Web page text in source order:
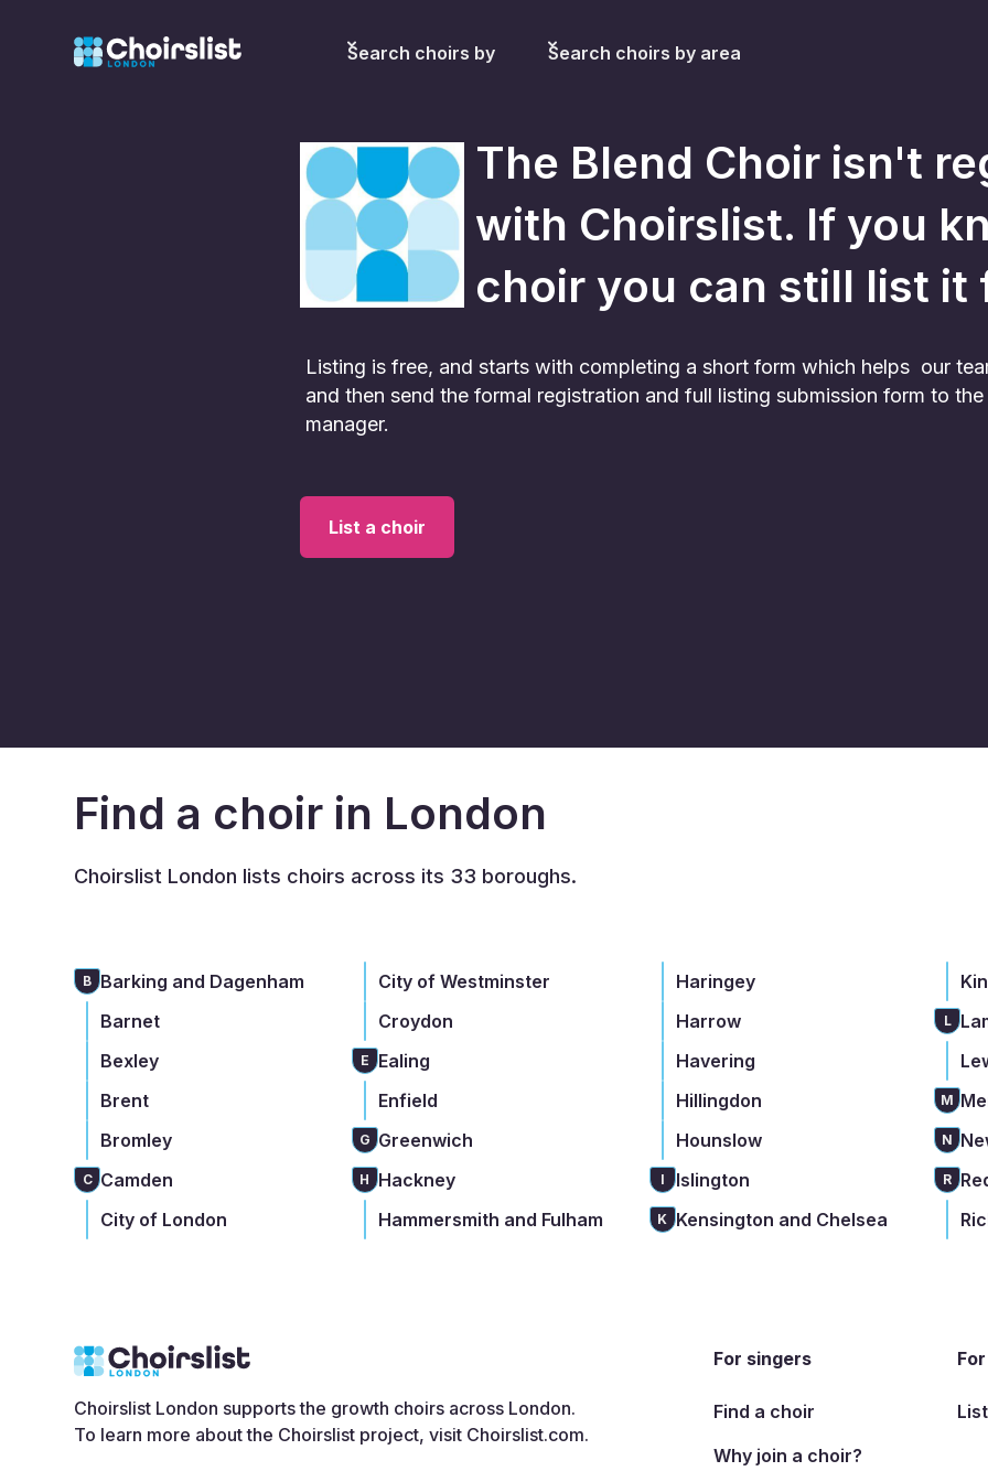
Search choirs by Search choirs by area
The Blend Choir isn't
with Choirslist. If you
choir you can still list it
Listing is free, and starts with completing a short form which helps our
and then send the formal registration and full listing submission form to
manager.
List a choir
Find a choir in London
Choirslist London lists choirs across its 33 boroughs.
B Barking and Dagenham
Barnet
Bexley
Brent
Bromley
C Camden
City of London
City of Westminster
Croydon
E Ealing
Enfield
G Greenwich
H Hackney
Hammersmith and Fulham
Haringey
Harrow
Havering
Hillingdon
Hounslow
I Islington
K Kensington and Chelsea
L
M
N
R
Choirslist London supports the growth choirs across London.
To learn more about the Choirslist project, visit Choirslist.com.
For singers
Find a choir
Why join a choir?